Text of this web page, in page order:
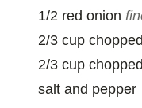
1/2 red onion
2/3 cup
2/3 cup
salt and pepper